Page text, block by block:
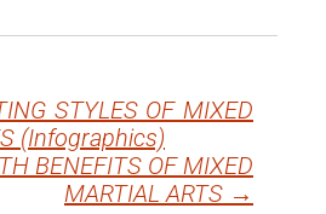
STYLES OF MIXED
(Infographics)
BENEFITS OF MIXED
MARTIAL ARTS →